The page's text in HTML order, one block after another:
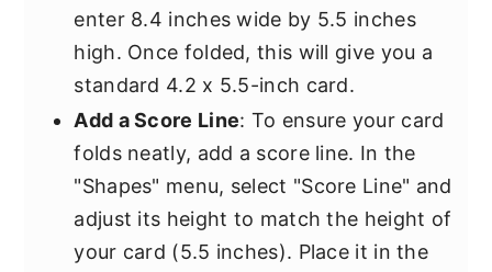
enter 8.4 inches wide by 5.5 inches
high. Once folded, this will give you a
standard 4.2 x 5.5-inch card.
Add a Score Line: To ensure your card
folds neatly, add a score line. In the
"Shapes" menu, select "Score Line" and
adjust its height to match the height of
your card (5.5 inches). Place it in the